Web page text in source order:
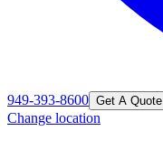
949-393-8600 Get A Quote
Change location